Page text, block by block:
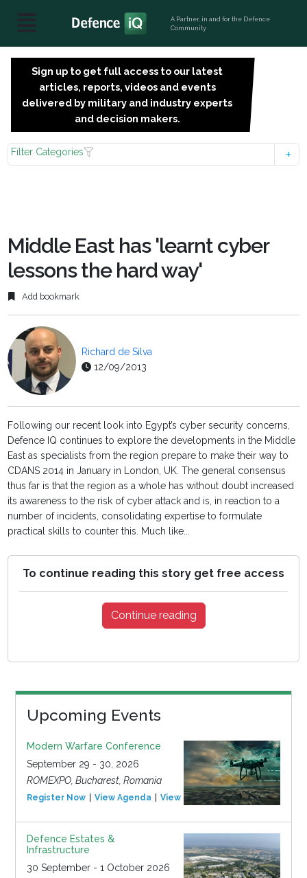
A Partner, in and for the Defence
Community
Sign up to get full access to our latest
articles, reports, videos and events
delivered by military and industry experts
and decision makers.
Filter Categories
Middle East has 'learnt cyber
lessons the hard way'
Add bookmark
Richard de Silva
12/09/2013
Following our recent look into Egypt’s cyber security concerns,
Defence IQ continues to explore the developments in the Middle
East as specialists from the region prepare to make their way to
CDANS 2014 in January in London, UK. The general consensus
thus far is that the region as a whole has without doubt increased
its awareness to the risk of cyber attack and is, in reaction to a
number of incidents, consolidating expertise to formulate
practical skills to counter this. Much like...
To continue reading this story get free access
Continue reading
Upcoming Events
Modern Warfare Conference
September 29 - 30, 2026
ROMEXPO, Bucharest, Romania
Register Now View Agenda View Event
Defence Estates &
Infrastructure
30 September - 1 October 2026